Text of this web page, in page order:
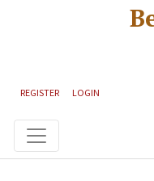
Skip to main navigation
REGISTER LOGIN